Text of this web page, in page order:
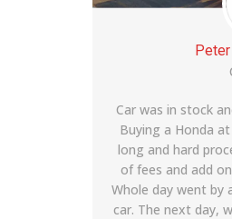
Lexus LS 460 is
prices were very
service was
process was also
10 to 15 minutes.
the car was not